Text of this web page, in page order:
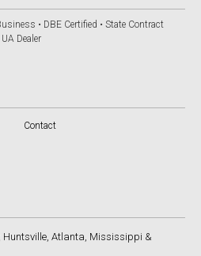
• DBE Certified • State Contract
Dealer
Contact
Huntsville, Atlanta, Mississippi &